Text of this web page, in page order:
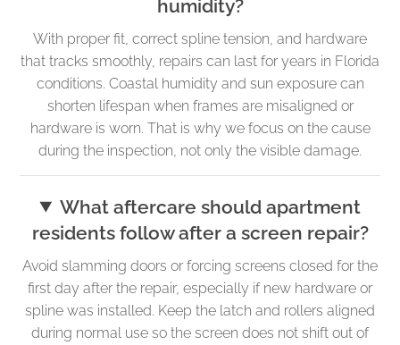
humidity?
With proper fit, correct spline tension, and hardware
that tracks smoothly, repairs can last for years in Florida
conditions. Coastal humidity and sun exposure can
shorten lifespan when frames are misaligned or
hardware is worn. That is why we focus on the cause
during the inspection, not only the visible damage.
What aftercare should apartment
residents follow after a screen repair?
Avoid slamming doors or forcing screens closed for the
first day after the repair, especially if new hardware or
spline was installed. Keep the latch and rollers aligned
during normal use so the screen does not shift out of